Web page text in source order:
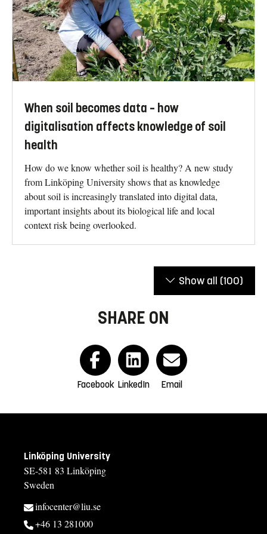
When soil becomes data – how
digitalisation affects knowledge of soil
health
How do we know whether soil is healthy? A new study
from Linköping University shows that as knowledge
about soil is increasingly translated into digital data,
important insights about its biological life and local
context risk being overlooked.
Show all (100)
SHARE ON
Facebook LinkedIn Email
Linköping University
SE-581 83 Linköping
Sweden
infocenter@liu.se
+46 13 281000